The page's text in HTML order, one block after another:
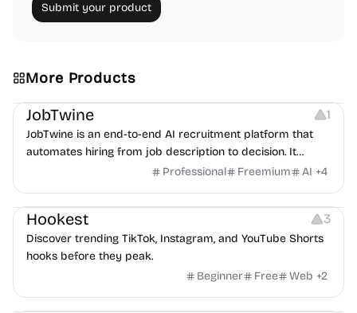
Submit your product
More Products
Platforms Note-taking
JobTwine 1
JobTwine is an end-to-end AI recruitment platform that
automates hiring from job description to decision. It
features an AI avatar interviewer, a copilot for human
Professional Freemium AI +4
Growth Video Editing Inspiration
Hookest 3
Discover trending TikTok, Instagram, and YouTube Shorts
hooks before they peak.
Beginner
Free Web +2
Image Editing Others